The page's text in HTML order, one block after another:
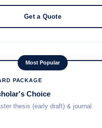
Get a Quote
Most Popular
PACKAGE
Choice
thesis (early draft) & journal